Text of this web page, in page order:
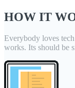
HOW IT
Everybody loves
works. Its should be